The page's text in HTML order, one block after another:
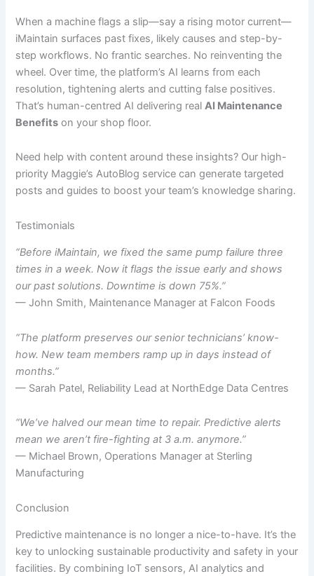
When a machine flags a slip—say a rising motor current—
iMaintain surfaces past fixes, likely causes and step-by-
step workflows. No frantic searches. No reinventing the
wheel. Over time, the platform’s AI learns from each
resolution, tightening alerts and cutting false positives.
That’s human-centred AI delivering realAI Maintenance
Benefits on your shop floor.
Need help with content around these insights? Our high-
priority Maggie’s AutoBlog service can generate targeted
posts and guides to boost your team’s knowledge sharing.
Testimonials
“Before iMaintain, we fixed the same pump failure three
times in a week. Now it flags the issue early and shows
our past solutions. Downtime is down 75%.”
— John Smith, Maintenance Manager at Falcon Foods
“The platform preserves our senior technicians’ know-
how. New team members ramp up in days instead of
months.”
— Sarah Patel, Reliability Lead at NorthEdge Data Centres
“We’ve halved our mean time to repair. Predictive alerts
mean we aren’t fire-fighting at 3 a.m. anymore.”
— Michael Brown, Operations Manager at Sterling
Manufacturing
Conclusion
Predictive maintenance is no longer a nice-to-have. It’s the
key to unlocking sustainable productivity and safety in your
facilities. By combining IoT sensors, AI analytics and